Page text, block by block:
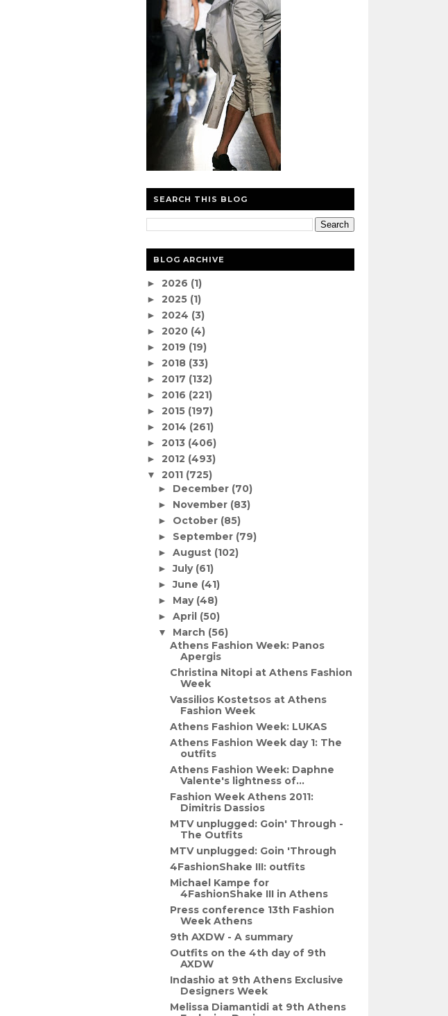
SEARCH THIS BLOG
BLOG ARCHIVE
► 2026 (1)
► 2025 (1)
► 2024 (3)
► 2020 (4)
► 2019 (19)
► 2018 (33)
► 2017 (132)
► 2016 (221)
► 2015 (197)
► 2014 (261)
► 2013 (406)
► 2012 (493)
▼ 2011 (725)
► December (70)
► November (83)
► October (85)
► September (79)
►August (102)
►July (61)
►June (41)
► May (48)
►April (50)
▼ March (56)
Athens Fashion Week: Panos
Apergis
Christina Nitopi at Athens Fashion
Week
Vassilios Kostetsos at Athens
Fashion Week
Athens Fashion Week: LUKAS
Athens Fashion Week day 1: The
outfits
Athens Fashion Week: Daphne
Valente's lightness of...
Fashion Week Athens 2011:
Dimitris Dassios
MTV unplugged: Goin' Through -
The Outfits
MTV unplugged: Goin 'Through
4FashionShake III: outfits
Michael Kampe for
4FashionShake III in Athens
Press conference 13th Fashion
Week Athens
9th AXDW - A summary
Outfits on the 4th day of 9th
AXDW
Indashio at 9th Athens Exclusive
Designers Week
Melissa Diamantidi at 9th Athens